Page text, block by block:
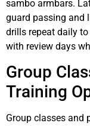
sambo armbars.
guard passing and
drills repeat daily
with review days
Group
Training
Group classes and